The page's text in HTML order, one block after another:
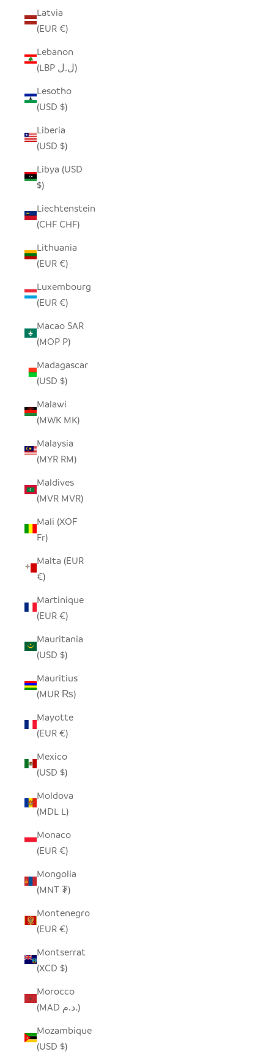
Latvia
(EUR €)
Lebanon
(LBP ل.ل)
Lesotho
(USD $)
Liberia
(USD $)
Libya (USD
$)
Liechtenstein
(CHF CHF)
Lithuania
(EUR €)
Luxembourg
(EUR €)
Macao SAR
(MOP P)
Madagascar
(USD $)
Malawi
(MWK MK)
Malaysia
(MYR RM)
Maldives
(MVR MVR)
Mali (XOF
Fr)
Malta (EUR
€)
Martinique
(EUR €)
Mauritania
(USD $)
Mauritius
(MUR ₨)
Mayotte
(EUR €)
Mexico
(USD $)
Moldova
(MDL L)
Monaco
(EUR €)
Mongolia
(MNT ₮)
Montenegro
(EUR €)
Montserrat
(XCD $)
Morocco
(MAD د.م.)
Mozambique
(USD $)